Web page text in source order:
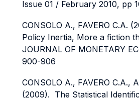
Issue 01 / February 2010, pp
CONSOLO A., FAVERO C.A.
Policy Inertia, More a fiction
JOURNAL OF MONETARY
900-906
CONSOLO A., FAVERO C.A.,
(2009). The Statistical